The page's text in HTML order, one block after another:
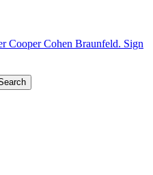
Cooper Cohen Braunfeld. Sign